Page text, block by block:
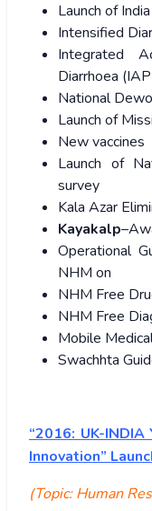
Launch of
Intensified
Integrated
Diarrhoea
National
Launch of
New vaccines
Launch of
survey
Kala Azar
Kayakalp
Operational
NHM on
NHM Free
NHM Free
Mobile
Swachhta
“2016: UK-
Innovation”
(Topic: Human